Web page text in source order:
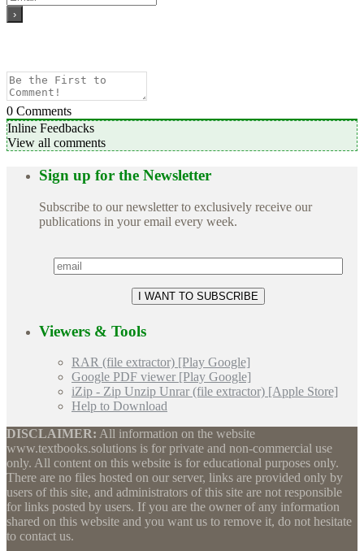
0 Comments
Inline Feedbacks
View all comments
Sign up for the Newsletter
Subscribe to our newsletter to exclusively receive our
publications in your email every week.
Viewers & Tools
RAR (file extractor) [Play Google]
Google PDF viewer [Play Google]
iZip - Zip Unzip Unrar (file extractor) [Apple Store]
Help to Download
DISCLAIMER: All information on the website
www.textbooks.solutions is for private and non-commercial use
only. All content on this website is for educational purposes only.
There are no files hosted on our server, links are provided only by
users of this site, and administrators of this site are not responsible
for links posted by users. If you are the owner of any information
shared on this website and you want us to remove it, do not hesitate
to contact us.